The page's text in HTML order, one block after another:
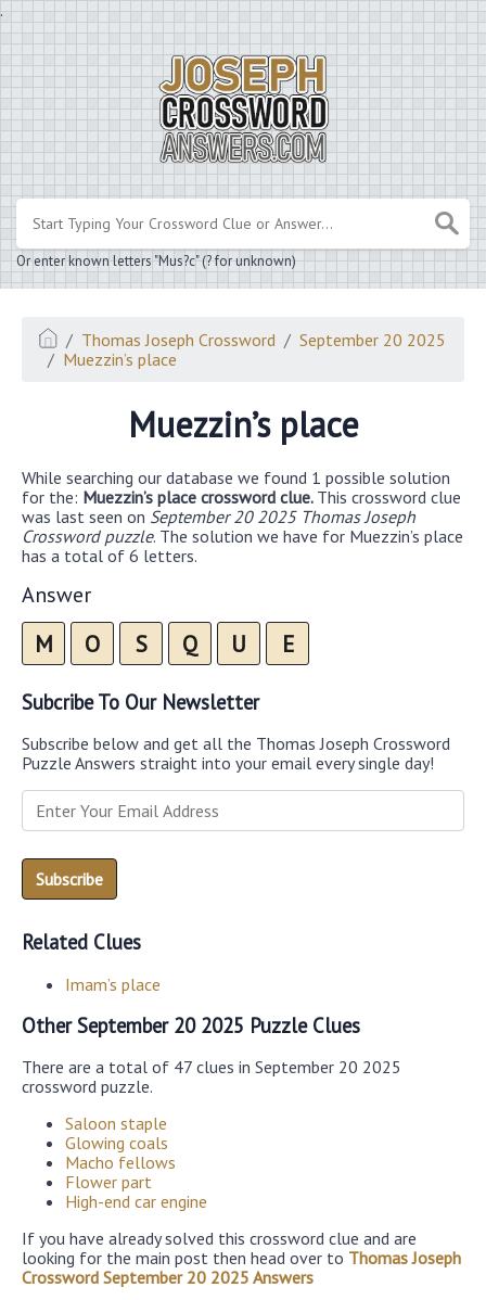
.
Or enter known letters "Mus?c" (? for unknown)
Thomas Joseph Crossword
September 20 2025
Muezzin’s place
Muezzin’s place
While searching our database we found 1 possible solution
for the: Muezzin’s place crossword clue. This crossword clue
was last seen on September 20 2025 Thomas Joseph
Crossword puzzle. The solution we have for Muezzin’s place
has a total of 6 letters.
Answer
M O S Q U E
Subcribe To Our Newsletter
Subscribe below and get all the Thomas Joseph Crossword
Puzzle Answers straight into your email every single day!
Related Clues
Imam’s place
Other September 20 2025 Puzzle Clues
There are a total of 47 clues in September 20 2025
crossword puzzle.
Saloon staple
Glowing coals
Macho fellows
Flower part
High-end car engine
If you have already solved this crossword clue and are
looking for the main post then head over to Thomas Joseph
Crossword September 20 2025 Answers